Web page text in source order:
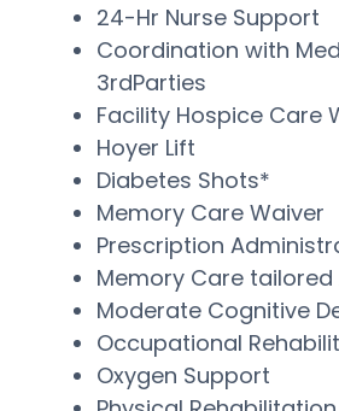
24-Hr Nurse Support
Coordination with
3rdParties
Facility Hospice Care
Hoyer Lift
Diabetes Shots*
Memory Care Waiver
Prescription
Memory Care tailored
Moderate Cognitive
Occupational
Oxygen Support